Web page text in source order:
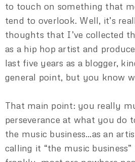
to touch on something that
tend to overlook. Well, it’s
thoughts that I’ve collected
as a hip hop artist and
last five years as a blogger,
general point, but you know
That main point: you really
perseverance at what you do
the music business…as an
calling it “the music business”